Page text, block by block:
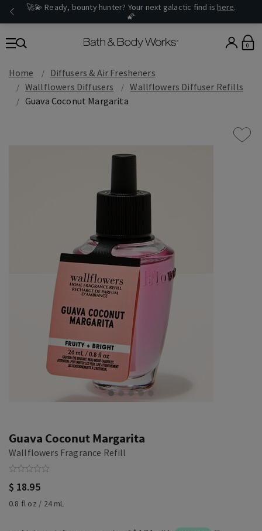
🚀💫 Ready, bounty hunter? Your next galactic find is here.
🌠
0
Home
Diffusers & Air Fresheners
Wallflowers Diffusers
Wallflowers Diffuser Refills
Guava Coconut Margarita
Guava Coconut Margarita
Wallflowers Fragrance Refill
$ 18.95
0.8 fl oz / 24 mL